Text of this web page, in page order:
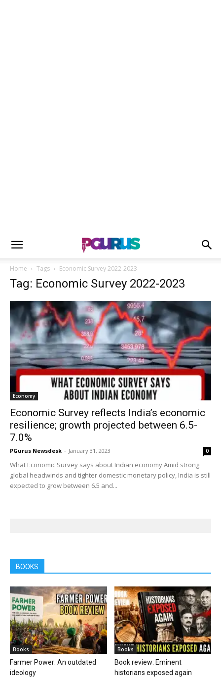
Home Tags Economic Survey 2022-2023
Tag: Economic Survey 2022-2023
Economy
Economic Survey reflects India’s economic
resilience; growth projected between 6.5-
7.0%
PGurus Newsdesk - January 31, 2023 0
What Economic Survey says about Indian economy Amid strong
global headwinds and tighter domestic monetary policy, India is still
expected to grow between 6.5 and...
BOOKS
Books
Farmer Power: An outdated
ideology
Books
Book review: Eminent
historians exposed again